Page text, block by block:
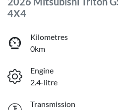
4X4
Kilometres
0km
Engine
2.4-litre
Transmission